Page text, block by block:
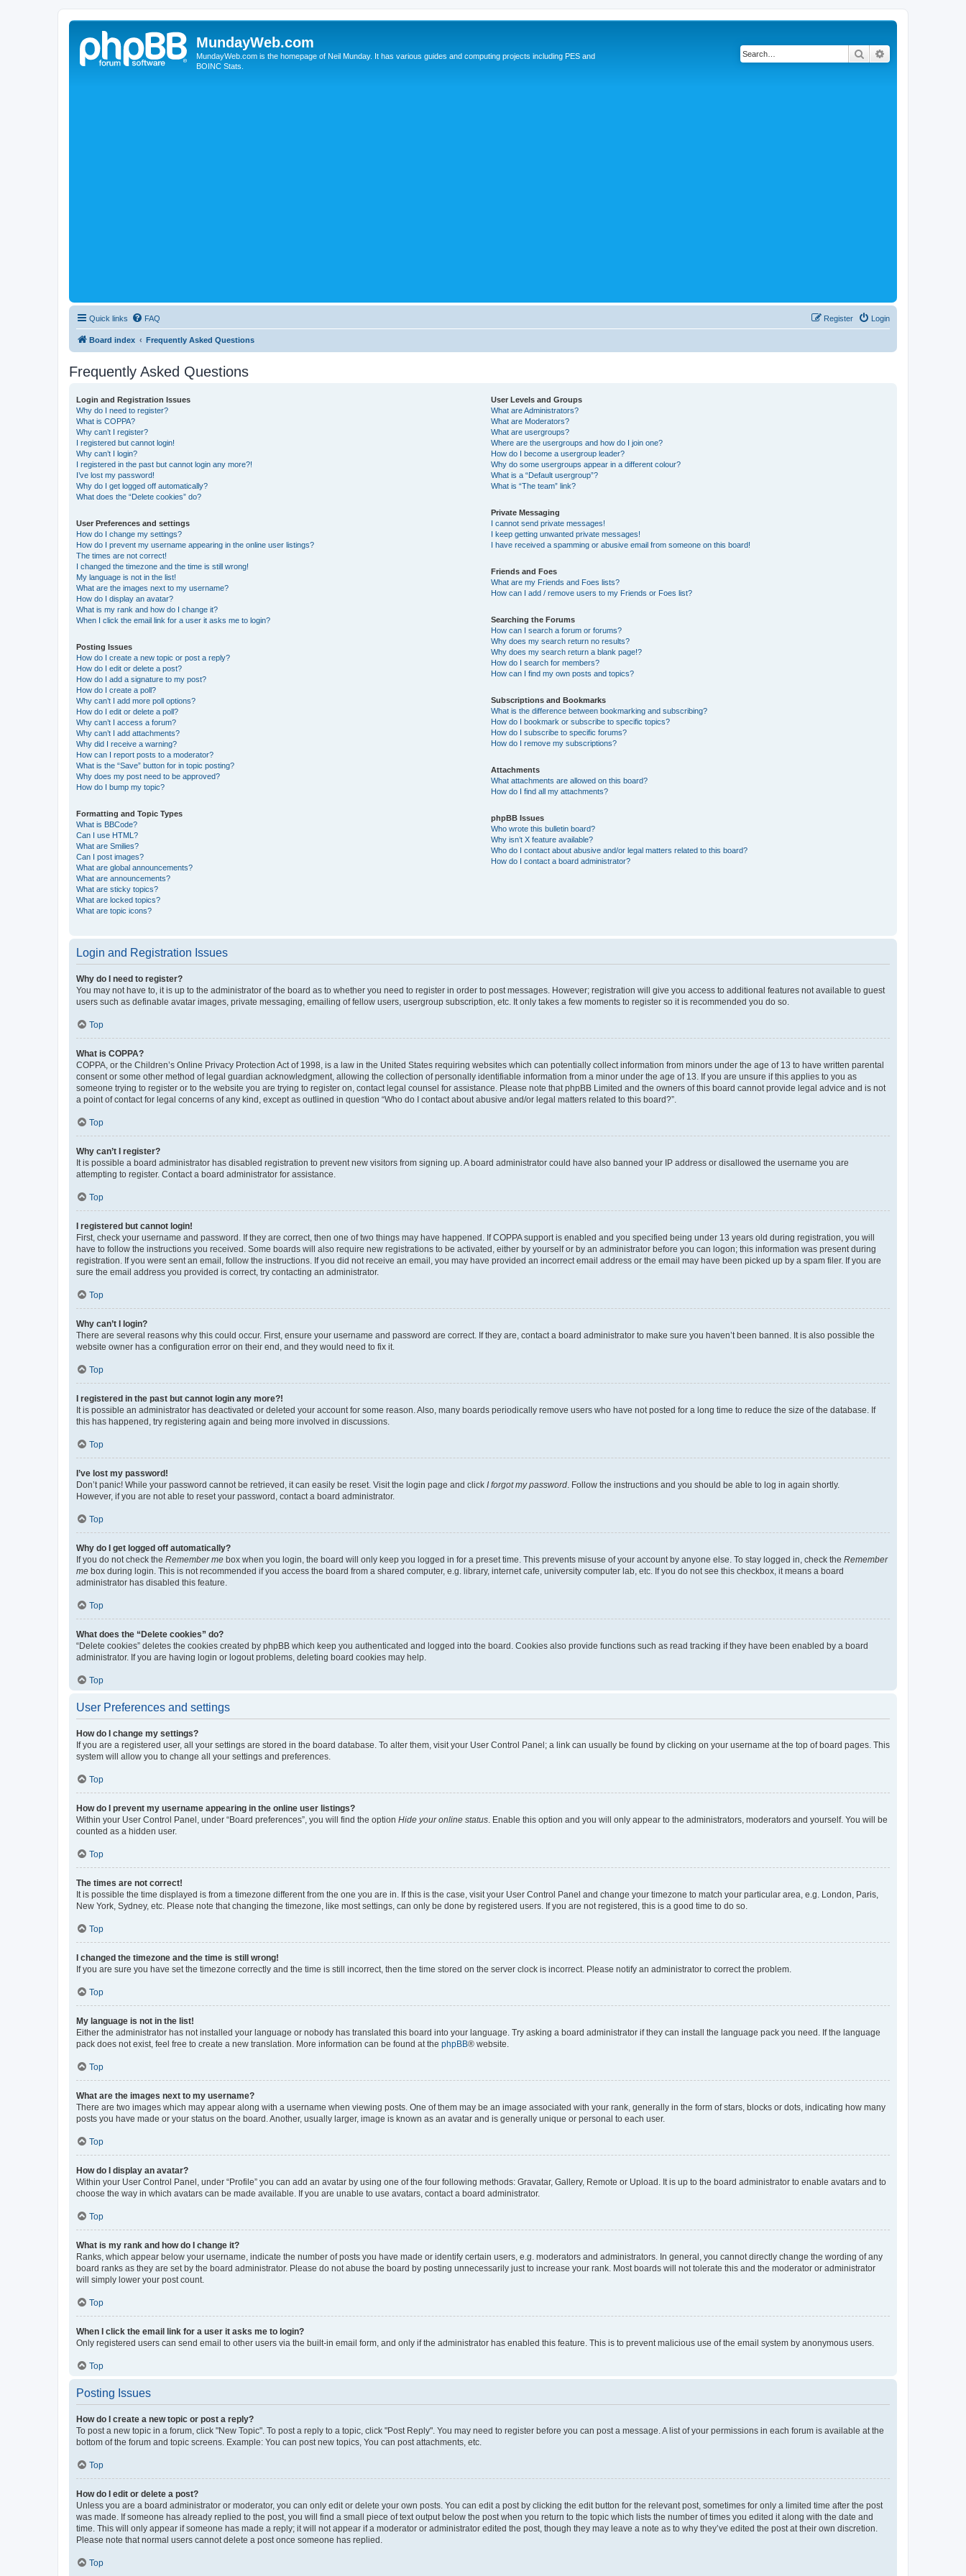
MundayWeb.com
MundayWeb.com is the homepage of Neil Munday. It has various guides and computing projects including PES and
BOINC Stats.
Search
Quick links FAQ Login
Register
Board index Frequently Asked Questions
Frequently Asked Questions
Login and Registration Issues
Why do I need to register?
What is COPPA?
Why can’t I register?
I registered but cannot login!
Why can’t I login?
I registered in the past but cannot login any more?!
I’ve lost my password!
Why do I get logged off automatically?
What does the “Delete cookies” do?
User Preferences and settings
How do I change my settings?
How do I prevent my username appearing in the online user listings?
The times are not correct!
I changed the timezone and the time is still wrong!
My language is not in the list!
What are the images next to my username?
How do I display an avatar?
What is my rank and how do I change it?
When I click the email link for a user it asks me to login?
Posting Issues
How do I create a new topic or post a reply?
How do I edit or delete a post?
How do I add a signature to my post?
How do I create a poll?
Why can’t I add more poll options?
How do I edit or delete a poll?
Why can’t I access a forum?
Why can’t I add attachments?
Why did I receive a warning?
How can I report posts to a moderator?
What is the “Save” button for in topic posting?
Why does my post need to be approved?
How do I bump my topic?
Formatting and Topic Types
What is BBCode?
Can I use HTML?
What are Smilies?
Can I post images?
What are global announcements?
What are announcements?
What are sticky topics?
What are locked topics?
What are topic icons?
User Levels and Groups
What are Administrators?
What are Moderators?
What are usergroups?
Where are the usergroups and how do I join one?
How do I become a usergroup leader?
Why do some usergroups appear in a different colour?
What is a “Default usergroup”?
What is “The team” link?
Private Messaging
I cannot send private messages!
I keep getting unwanted private messages!
I have received a spamming or abusive email from someone on this board!
Friends and Foes
What are my Friends and Foes lists?
How can I add / remove users to my Friends or Foes list?
Searching the Forums
How can I search a forum or forums?
Why does my search return no results?
Why does my search return a blank page!?
How do I search for members?
How can I find my own posts and topics?
Subscriptions and Bookmarks
What is the difference between bookmarking and subscribing?
How do I bookmark or subscribe to specific topics?
How do I subscribe to specific forums?
How do I remove my subscriptions?
Attachments
What attachments are allowed on this board?
How do I find all my attachments?
phpBB Issues
Who wrote this bulletin board?
Why isn’t X feature available?
Who do I contact about abusive and/or legal matters related to this board?
How do I contact a board administrator?
Login and Registration Issues
Why do I need to register?
You may not have to, it is up to the administrator of the board as to whether you need to register in order to post messages. However; registration will give you access to additional features not available to guest
users such as definable avatar images, private messaging, emailing of fellow users, usergroup subscription, etc. It only takes a few moments to register so it is recommended you do so.
Top
What is COPPA?
COPPA, or the Children’s Online Privacy Protection Act of 1998, is a law in the United States requiring websites which can potentially collect information from minors under the age of 13 to have written parental
consent or some other method of legal guardian acknowledgment, allowing the collection of personally identifiable information from a minor under the age of 13. If you are unsure if this applies to you as
someone trying to register or to the website you are trying to register on, contact legal counsel for assistance. Please note that phpBB Limited and the owners of this board cannot provide legal advice and is not
a point of contact for legal concerns of any kind, except as outlined in question “Who do I contact about abusive and/or legal matters related to this board?”.
Top
Why can’t I register?
It is possible a board administrator has disabled registration to prevent new visitors from signing up. A board administrator could have also banned your IP address or disallowed the username you are
attempting to register. Contact a board administrator for assistance.
Top
I registered but cannot login!
First, check your username and password. If they are correct, then one of two things may have happened. If COPPA support is enabled and you specified being under 13 years old during registration, you will
have to follow the instructions you received. Some boards will also require new registrations to be activated, either by yourself or by an administrator before you can logon; this information was present during
registration. If you were sent an email, follow the instructions. If you did not receive an email, you may have provided an incorrect email address or the email may have been picked up by a spam filer. If you are
sure the email address you provided is correct, try contacting an administrator.
Top
Why can’t I login?
There are several reasons why this could occur. First, ensure your username and password are correct. If they are, contact a board administrator to make sure you haven’t been banned. It is also possible the
website owner has a configuration error on their end, and they would need to fix it.
Top
I registered in the past but cannot login any more?!
It is possible an administrator has deactivated or deleted your account for some reason. Also, many boards periodically remove users who have not posted for a long time to reduce the size of the database. If
this has happened, try registering again and being more involved in discussions.
Top
I’ve lost my password!
Don’t panic! While your password cannot be retrieved, it can easily be reset. Visit the login page and click I forgot my password . Follow the instructions and you should be able to log in again shortly.
However, if you are not able to reset your password, contact a board administrator.
Top
Why do I get logged off automatically?
If you do not check the Remember me box when you login, the board will only keep you logged in for a preset time. This prevents misuse of your account by anyone else. To stay logged in, check the Remember
me box during login. This is not recommended if you access the board from a shared computer, e.g. library, internet cafe, university computer lab, etc. If you do not see this checkbox, it means a board
administrator has disabled this feature.
Top
What does the “Delete cookies” do?
“Delete cookies” deletes the cookies created by phpBB which keep you authenticated and logged into the board. Cookies also provide functions such as read tracking if they have been enabled by a board
administrator. If you are having login or logout problems, deleting board cookies may help.
Top
User Preferences and settings
How do I change my settings?
If you are a registered user, all your settings are stored in the board database. To alter them, visit your User Control Panel; a link can usually be found by clicking on your username at the top of board pages. This
system will allow you to change all your settings and preferences.
Top
How do I prevent my username appearing in the online user listings?
Within your User Control Panel, under “Board preferences”, you will find the option Hide your online status . Enable this option and you will only appear to the administrators, moderators and yourself. You will be
counted as a hidden user.
Top
The times are not correct!
It is possible the time displayed is from a timezone different from the one you are in. If this is the case, visit your User Control Panel and change your timezone to match your particular area, e.g. London, Paris,
New York, Sydney, etc. Please note that changing the timezone, like most settings, can only be done by registered users. If you are not registered, this is a good time to do so.
Top
I changed the timezone and the time is still wrong!
If you are sure you have set the timezone correctly and the time is still incorrect, then the time stored on the server clock is incorrect. Please notify an administrator to correct the problem.
Top
My language is not in the list!
Either the administrator has not installed your language or nobody has translated this board into your language. Try asking a board administrator if they can install the language pack you need. If the language
pack does not exist, feel free to create a new translation. More information can be found at the phpBB® website.
Top
What are the images next to my username?
There are two images which may appear along with a username when viewing posts. One of them may be an image associated with your rank, generally in the form of stars, blocks or dots, indicating how many
posts you have made or your status on the board. Another, usually larger, image is known as an avatar and is generally unique or personal to each user.
Top
How do I display an avatar?
Within your User Control Panel, under “Profile” you can add an avatar by using one of the four following methods: Gravatar, Gallery, Remote or Upload. It is up to the board administrator to enable avatars and to
choose the way in which avatars can be made available. If you are unable to use avatars, contact a board administrator.
Top
What is my rank and how do I change it?
Ranks, which appear below your username, indicate the number of posts you have made or identify certain users, e.g. moderators and administrators. In general, you cannot directly change the wording of any
board ranks as they are set by the board administrator. Please do not abuse the board by posting unnecessarily just to increase your rank. Most boards will not tolerate this and the moderator or administrator
will simply lower your post count.
Top
When I click the email link for a user it asks me to login?
Only registered users can send email to other users via the built-in email form, and only if the administrator has enabled this feature. This is to prevent malicious use of the email system by anonymous users.
Top
Posting Issues
How do I create a new topic or post a reply?
To post a new topic in a forum, click "New Topic". To post a reply to a topic, click "Post Reply". You may need to register before you can post a message. A list of your permissions in each forum is available at the
bottom of the forum and topic screens. Example: You can post new topics, You can post attachments, etc.
Top
How do I edit or delete a post?
Unless you are a board administrator or moderator, you can only edit or delete your own posts. You can edit a post by clicking the edit button for the relevant post, sometimes for only a limited time after the post
was made. If someone has already replied to the post, you will find a small piece of text output below the post when you return to the topic which lists the number of times you edited it along with the date and
time. This will only appear if someone has made a reply; it will not appear if a moderator or administrator edited the post, though they may leave a note as to why they’ve edited the post at their own discretion.
Please note that normal users cannot delete a post once someone has replied.
Top